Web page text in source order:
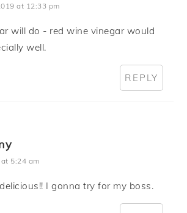
at 12:33 pm
will do - red wine vinegar would
well.
REPLY
5:24 am
I gonna try for my boss.